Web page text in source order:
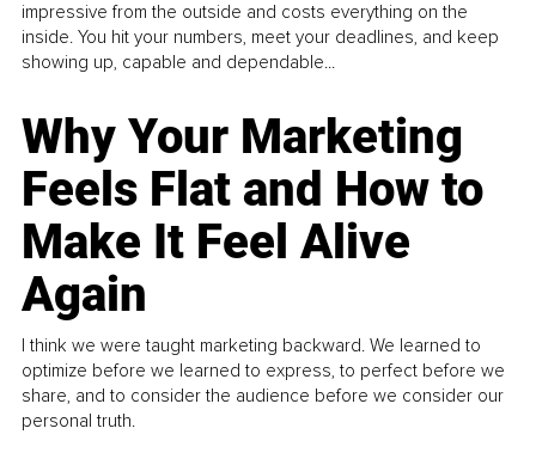
impressive from the outside and costs everything on the
inside. You hit your numbers, meet your deadlines, and keep
showing up, capable and dependable...
Why Your Marketing
Feels Flat and How to
Make It Feel Alive
Again
I think we were taught marketing backward. We learned to
optimize before we learned to express, to perfect before we
share, and to consider the audience before we consider our
personal truth.